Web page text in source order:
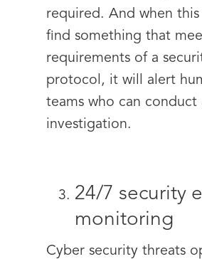
required. And when
find something that
requirements of a
protocol, it will alert
teams who can conduct
investigation.
24/7 security
monitoring
Cyber security threats